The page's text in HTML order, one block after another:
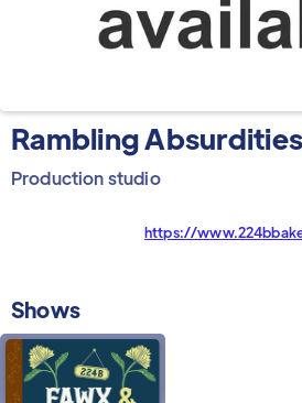
Rambling
Production studio
https://
Shows